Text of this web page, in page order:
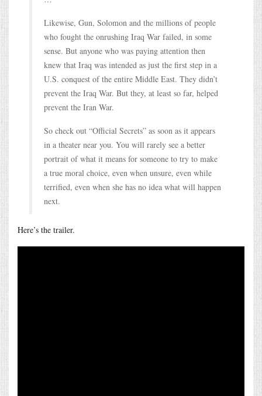
Likewise, Gun, Solomon and the millions of people
who fought the onrushing Iraq War failed, in some
sense. But anyone who was paying attention then
knew that Iraq was intended as just the first step in a
U.S. conquest of the entire Middle East. They didn’t
prevent the Iraq War. But they, at least so far, helped
prevent the Iran War.
So check out “Official Secrets” as soon as it appears
in a theater near you. You will rarely see a better
portrait of what it means for someone to try to make
a true moral choice, even when unsure, even while
terrified, even when she has no idea what will happen
next.
Here’s the trailer.